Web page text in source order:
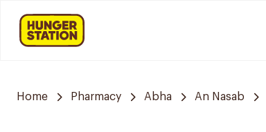
Home Pharmacy Abha An Nasab